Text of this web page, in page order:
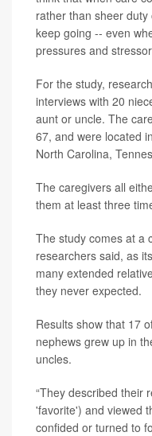
rather than sheer
keep going -- even
pressures and
For the study,
interviews with 20
aunt or uncle. The
67, and were located
North Carolina,
The caregivers all
them at least three
The study comes at a
researchers said, as
many extended
they never expected.
Results show that 17
nephews grew up in
uncles.
“They described their
'favorite') and viewed
confided or turned to